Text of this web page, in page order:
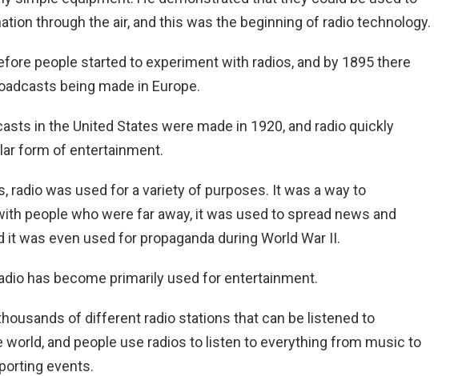
through the air, and this was the beginning of radio technology.
people started to experiment with radios, and by 1895 there
being made in Europe.
in the United States were made in 1920, and radio quickly
form of entertainment.
radio was used for a variety of purposes. It was a way to
people who were far away, it was used to spread news and
it was even used for propaganda during World War II.
has become primarily used for entertainment.
of different radio stations that can be listened to
world, and people use radios to listen to everything from music to
events.